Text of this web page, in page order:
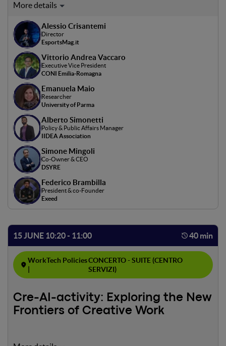
Moderator and Speaker: Alessio Crisantemi
The panel will explore the impact of e-sports on the job
market, discussing new opportunities in event
management, multimedia production and digital
marketing. Career challenges and prospects will be
explored, as well as ethical and social implications such as
mental health and equitable access in the industry.
Alessio Crisantemi
Director
EsportsMag.it
Vittorio Andrea Vaccaro
Executive Vice President
CONI Emilia-Romagna
Emanuela Maio
Researcher
University of Parma
Alberto Simonetti
Policy & Public Affairs Manager
IIDEA Association
Simone Mingoli
Co-Owner & CEO
DSYRE
Federico Brambilla
President & co-Founder
Exeed
15 JUNE 10:20 - 11:00 40 min
WorkTech PoliciesCONCERTO - SUITE (CENTRO
SERVIZI)
Cre-AI-activity: Exploring the New
Frontiers of Creative Work